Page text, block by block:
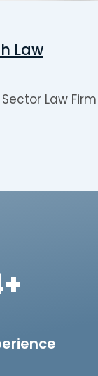
Law
Law Firm